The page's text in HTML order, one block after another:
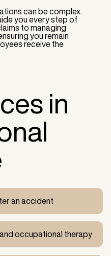
can be complex.
you every step of
to managing
you remain
receive the
in
an accident
occupational therapy